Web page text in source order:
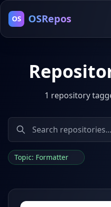
OS OSRepos
1 repository
Topic: Formatter